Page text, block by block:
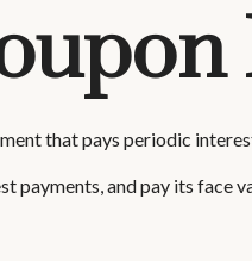
that pays periodic
payments, and pay its face